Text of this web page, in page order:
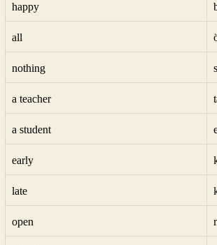
happy
all
nothing
a teacher
a student
early
late
open